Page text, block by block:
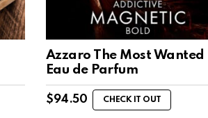
Azzaro The Most Wanted
Eau de Parfum
$94.50 CHECK IT OUT